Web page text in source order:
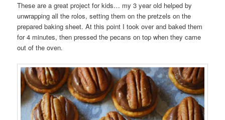
These are a great project for kids… my 3 year old helped by
unwrapping all the rolos, setting them on the pretzels on the
prepared baking sheet. At this point I took over and baked them
for 4 minutes, then pressed the pecans on top when they came
out of the oven.